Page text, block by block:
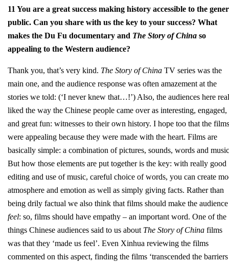
11 You are a great success making history accessible to the
public. Can you share with us the key to your success? What
makes the Du Fu documentary and The Story of China so
appealing to the Western audience?
Thank you, that’s very kind. The Story of China TV series was the
main one, and the audience response was often amazement at the
stories we told: (‘I never knew that…!’) Also, the audiences here
liked the way the Chinese people came over as interesting, engaged,
and great fun: witnesses to their own history. I hope too that the films
were appealing because they were made with the heart. Films are
basically simple: a combination of pictures, sounds, words and
But how those elements are put together is the key: with really good
editing and use of music, careful choice of words, you can create
atmosphere and emotion as well as simply giving facts. Rather than
being drily factual we also think that films should make the audience
feel: so, films should have empathy – an important word. One of the
things Chinese audiences said to us about The Story of China films
was that they ‘made us feel’. Even Xinhua reviewing the films
commented on this aspect, finding the films ‘transcended the